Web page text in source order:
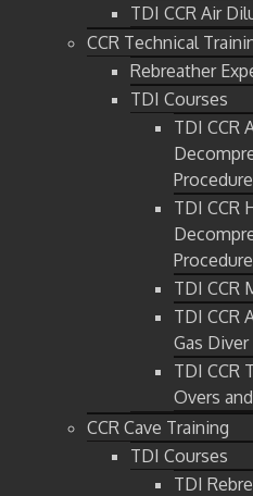
TDI CCR Air
CCR Technical
Rebreather
TDI Courses
TDI CCR
TDI CCR
TDI CCR
TDI CCR
Gas Diver
TDI CCR
Overs
CCR Cave Training
TDI Courses
TDI